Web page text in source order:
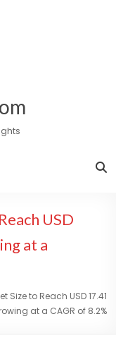
USD
at a
Size to Reach USD 17.41
at a CAGR of 8.2%